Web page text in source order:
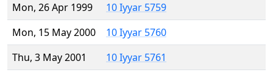
Mon, 26 Apr 1999
10 Iyyar 5759
Mon, 15 May 2000
10 Iyyar 5760
Thu, 3 May 2001
10 Iyyar 5761